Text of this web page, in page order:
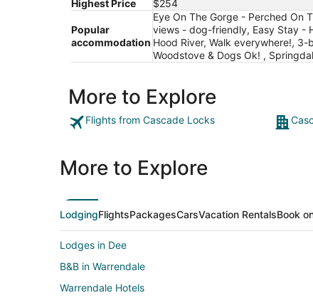
Highest Price
$254
Popular
accommodation
Eye On The Gorge - Perched On
views - dog-friendly, Easy Stay -
Hood River, Walk everywhere!,
Woodstove & Dogs Ok! ,
More to Explore
Flights from Cascade Locks
More to Explore
LodgingFlightsPackagesCarsVacation RentalsBook
Lodges in Dee
B&B in Warrendale
Warrendale Hotels